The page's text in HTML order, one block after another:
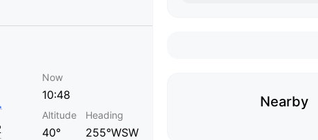
Now
10:48
Altitude
40°
Heading
255°WSW
Nearby